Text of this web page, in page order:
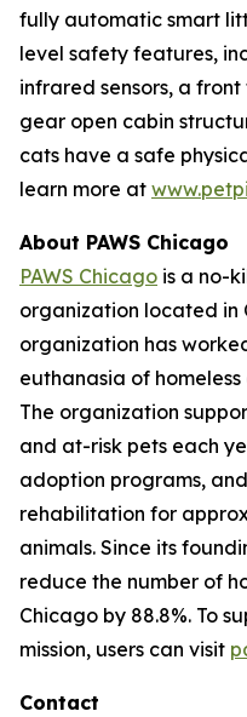
fully automatic smart
level safety features,
infrared sensors, a
gear open cabin
cats have a safe
learn more at
About PAWS Chicago
PAWS Chicago is a no-
organization located in
organization has
euthanasia of
The organization
and at-risk pets each
adoption programs,
rehabilitation for
animals. Since its
reduce the number of
Chicago by 88.8%. To
mission, users can visit
Contact